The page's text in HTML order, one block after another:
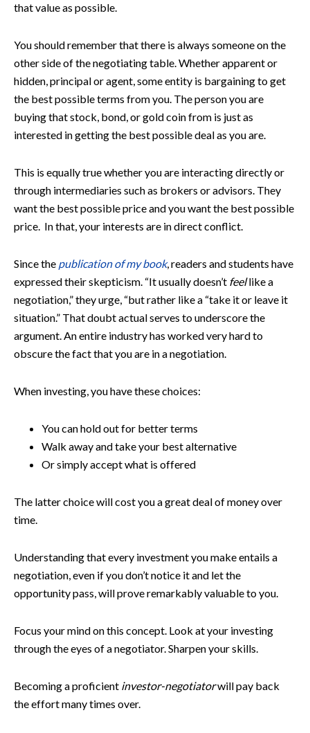
that value as possible.
You should remember that there is always someone on the
other side of the negotiating table. Whether apparent or
hidden, principal or agent, some entity is bargaining to get
the best possible terms from you. The person you are
buying that stock, bond, or gold coin from is just as
interested in getting the best possible deal as you are.
This is equally true whether you are interacting directly or
through intermediaries such as brokers or advisors. They
want the best possible price and you want the best possible
price. In that, your interests are in direct conflict.
Since the publication of my book, readers and students have
expressed their skepticism. “It usually doesn’t feellike a
negotiation,” they urge, “but rather like a “take it or leave it
situation.” That doubt actual serves to underscore the
argument. An entire industry has worked very hard to
obscure the fact that you are in a negotiation.
When investing, you have these choices:
You can hold out for better terms
Walk away and take your best alternative
Or simply accept what is offered
The latter choice will cost you a great deal of money over
time.
Understanding that every investment you make entails a
negotiation, even if you don’t notice it and let the
opportunity pass, will prove remarkably valuable to you.
Focus your mind on this concept. Look at your investing
through the eyes of a negotiator. Sharpen your skills.
Becoming a proficient investor-negotiatorwill pay back
the effort many times over.